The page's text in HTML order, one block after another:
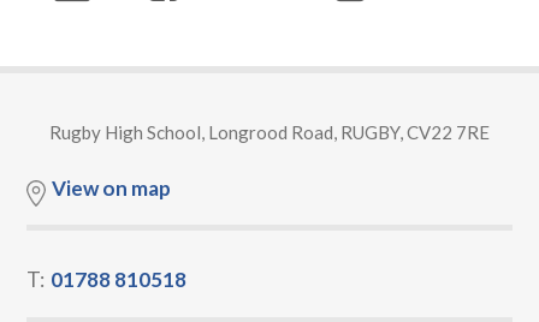
Rugby High School, Longrood Road, RUGBY, CV22 7RE
View on map
T: 01788 810518